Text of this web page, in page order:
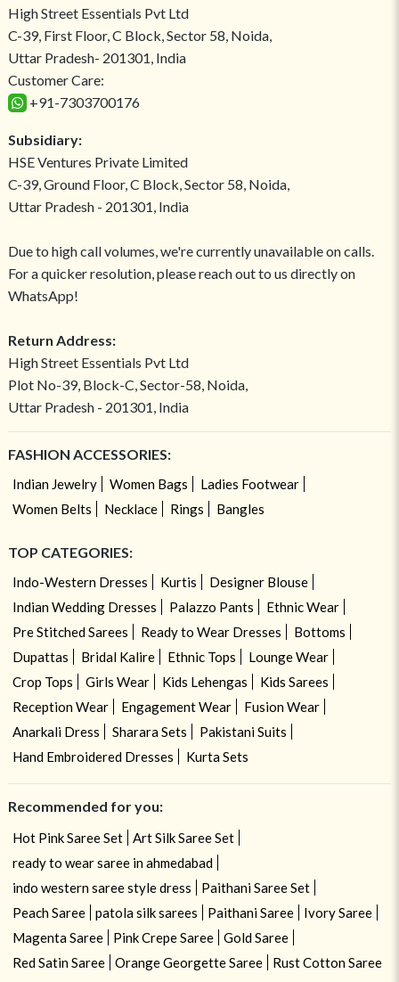
High Street Essentials Pvt Ltd
C-39, First Floor, C Block, Sector 58, Noida,
Uttar Pradesh- 201301, India
Customer Care:
+91-7303700176
Subsidiary:
HSE Ventures Private Limited
C-39, Ground Floor, C Block, Sector 58, Noida,
Uttar Pradesh - 201301, India
Due to high call volumes, we're currently unavailable on calls.
For a quicker resolution, please reach out to us directly on
WhatsApp!
Return Address:
High Street Essentials Pvt Ltd
Plot No-39, Block-C, Sector-58, Noida,
Uttar Pradesh - 201301, India
FASHION ACCESSORIES:
Indian Jewelry Women Bags
Ladies Footwear
Women Belts
Necklace Rings Bangles
TOP CATEGORIES:
Indo-Western Dresses Kurtis
Designer Blouse
Indian Wedding Dresses
Palazzo Pants
Ethnic Wear
Pre Stitched Sarees
Ready to Wear Dresses
Bottoms
Dupattas
Bridal Kalire Ethnic Tops
Lounge Wear
Crop Tops
Girls Wear Kids Lehengas
Kids Sarees
Reception Wear
Engagement Wear
Fusion Wear
Anarkali Dress
Sharara Sets
Pakistani Suits
Hand Embroidered Dresses
Kurta Sets
Recommended for you:
Hot Pink Saree Set
Art Silk Saree Set
ready to wear saree in ahmedabad
indo western saree style dress
Paithani Saree Set
Peach Saree
patola silk sarees Paithani Saree
Ivory Saree
Magenta Saree
Pink Crepe Saree
Gold Saree
Red Satin Saree
Orange Georgette Saree Rust Cotton Saree